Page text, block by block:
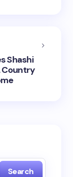
Shashi
Country
Search